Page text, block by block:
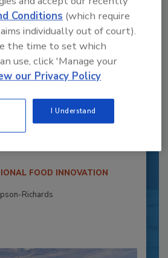
How CJ Schwan’s
Production with People
FOOD INNOVATION
Richards
Conditions (which require
individually out of court).
the time to set which
use, click 'Manage your
our Privacy Policy
I Understand